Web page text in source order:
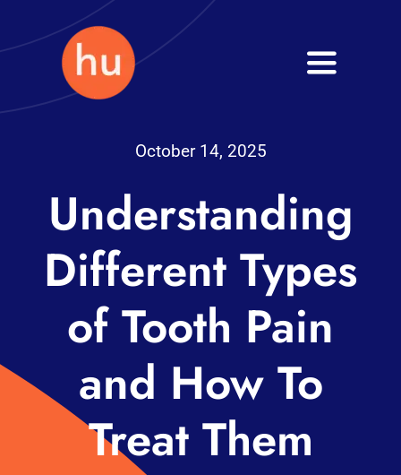
to
Toggle
Fitness
Blog
October 14, 2025
Understanding
Different Types
of Tooth Pain
and How To
Treat Them